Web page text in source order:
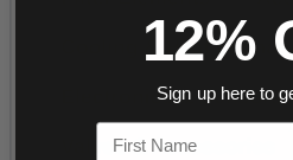
12%
Sign up here to